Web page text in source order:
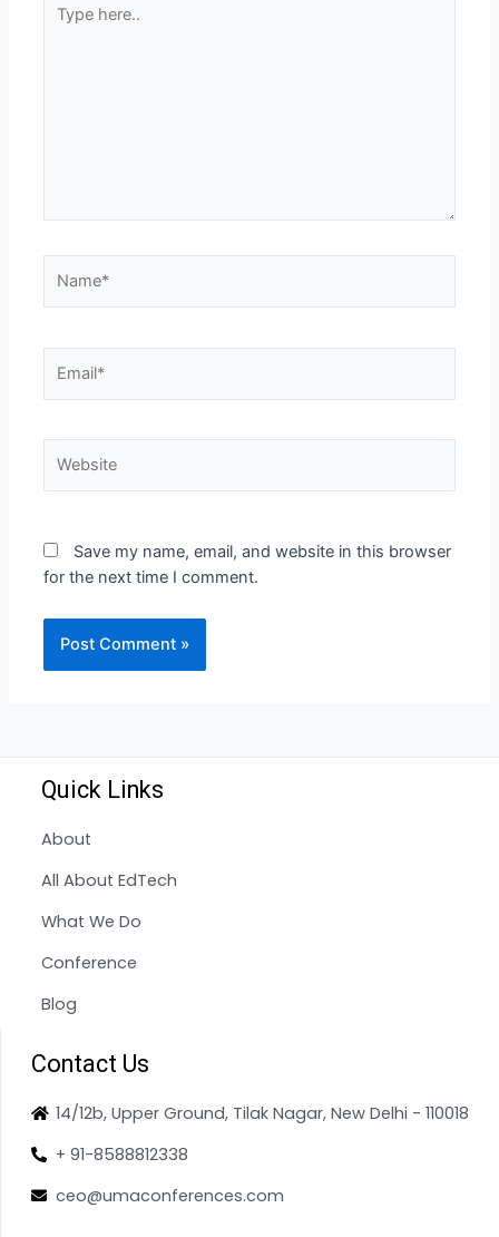
Save my name, email, and website in this browser
for the next time I comment.
Quick Links
About
All About EdTech
What We Do
Conference
Blog
Contact Us
14/12b, Upper Ground, Tilak Nagar, New Delhi - 110018
+ 91-8588812338
ceo@umaconferences.com